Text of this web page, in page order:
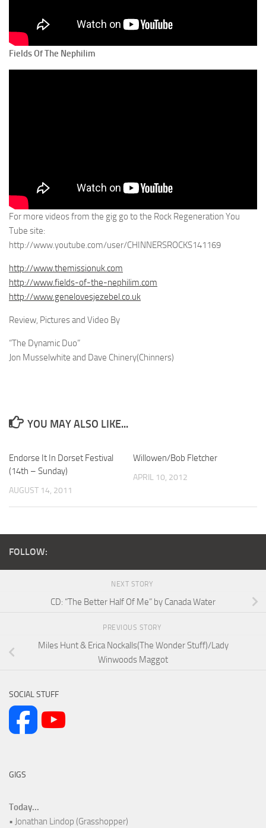
Fields Of The Nephilim
For more videos from the gig go to the Rock Regeneration You
Tube site:
http://www.youtube.com/user/CHINNERSROCKS141169
http://www.themissionuk.com
http://www.fields-of-the-nephilim.com
http://www.genelovesjezebel.co.uk
Review, Pictures and Video By
“The Dynamic Duo”
Jon Musselwhite and Dave Chinery(Chinners)
YOU MAY ALSO LIKE...
Endorse It In Dorset Festival
(14th – Sunday)
AUGUST 14, 2011
Willowen/Bob Fletcher
APRIL 10, 2012
FOLLOW:
NEXT STORY
CD: “The Better Half Of Me” by Canada Water
PREVIOUS STORY
Miles Hunt & Erica Nockalls(The Wonder Stuff)/Lady
Winwoods Maggot
SOCIAL STUFF
GIGS
Today...
• Jonathan Lindop (Grasshopper)